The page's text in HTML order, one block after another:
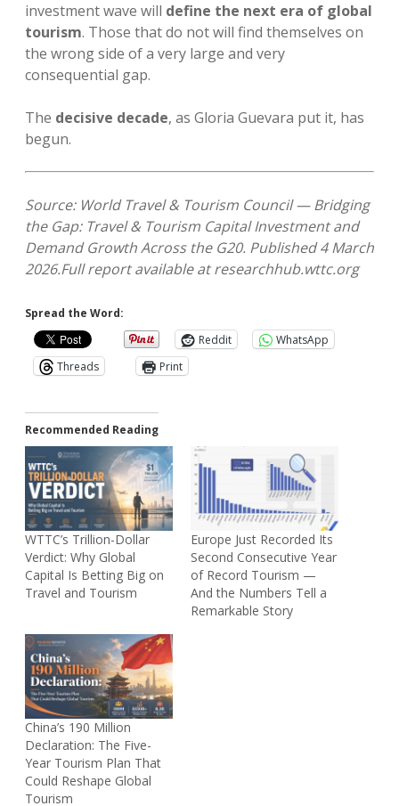
investment wave will define the next era of global
tourism. Those that do not will find themselves on
the wrong side of a very large and very
consequential gap.
The decisive decade, as Gloria Guevara put it, has
begun.
Source: World Travel & Tourism Council — Bridging
the Gap: Travel & Tourism Capital Investment and
Demand Growth Across the G20. Published 4 March
2026.Full report available at researchhub.wttc.org
Spread the Word:
Reddit
WhatsApp
Threads
Print
Recommended Reading
WTTC’s Trillion-Dollar
Verdict: Why Global
Capital Is Betting Big on
Travel and Tourism
Europe Just Recorded Its
Second Consecutive Year
of Record Tourism —
And the Numbers Tell a
Remarkable Story
China’s 190 Million
Declaration: The Five-
Year Tourism Plan That
Could Reshape Global
Tourism